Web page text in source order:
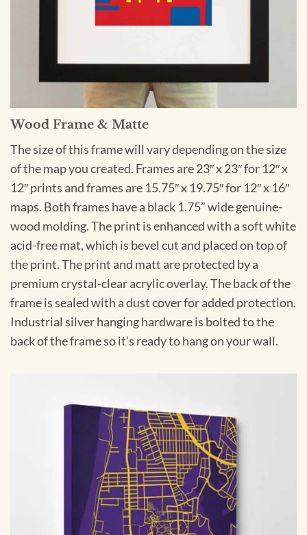
Wood Frame & Matte
The size of this frame will vary depending on the size
of the map you created. Frames are 23″ x 23″ for 12″ x
12″ prints and frames are 15.75″ x 19.75″ for 12″ x 16″
maps. Both frames have a black 1.75” wide genuine-
wood molding. The print is enhanced with a soft white
acid-free mat, which is bevel cut and placed on top of
the print. The print and matt are protected by a
premium crystal-clear acrylic overlay. The back of the
frame is sealed with a dust cover for added protection.
Industrial silver hanging hardware is bolted to the
back of the frame so it’s ready to hang on your wall.